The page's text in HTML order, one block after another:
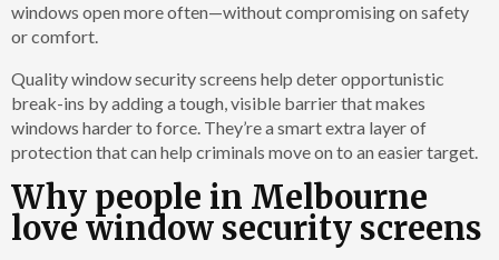
windows open more often—without compromising on safety
or comfort.
Quality window security screens help deter opportunistic
break-ins by adding a tough, visible barrier that makes
windows harder to force. They’re a smart extra layer of
protection that can help criminals move on to an easier target.
Why people in Melbourne
love window security screens